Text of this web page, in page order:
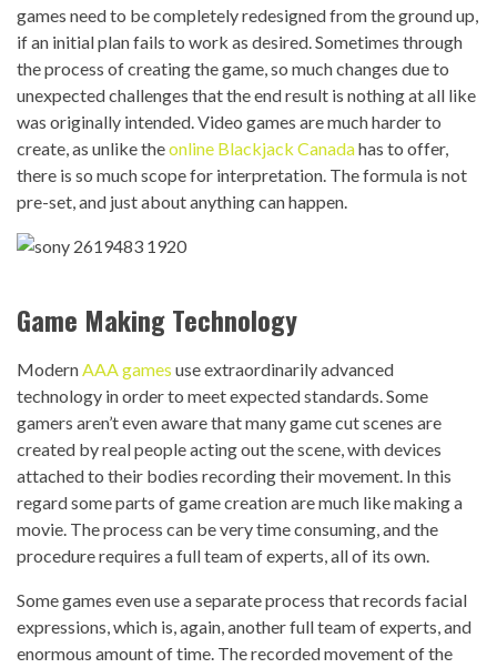
games need to be completely redesigned from the ground up,
if an initial plan fails to work as desired. Sometimes through
the process of creating the game, so much changes due to
unexpected challenges that the end result is nothing at all like
was originally intended. Video games are much harder to
create, as unlike theonline Blackjack Canadahas to offer,
there is so much scope for interpretation. The formula is not
pre-set, and just about anything can happen.
Game Making Technology
ModernAAA games use extraordinarily advanced
technology in order to meet expected standards. Some
gamers aren’t even aware that many game cut scenes are
created by real people acting out the scene, with devices
attached to their bodies recording their movement. In this
regard some parts of game creation are much like making a
movie. The process can be very time consuming, and the
procedure requires a full team of experts, all of its own.
Some games even use a separate process that records facial
expressions, which is, again, another full team of experts, and
enormous amount of time. The recorded movement of the